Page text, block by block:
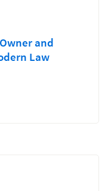
and
Law